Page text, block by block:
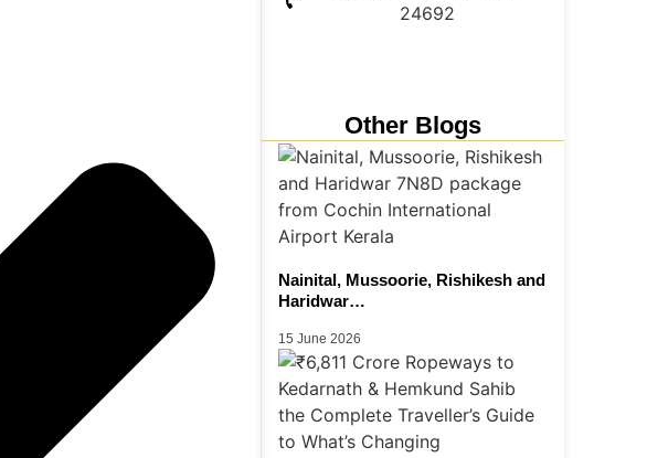
24692
Other Blogs
Nainital, Mussoorie, Rishikesh and
Haridwar…
15 June 2026